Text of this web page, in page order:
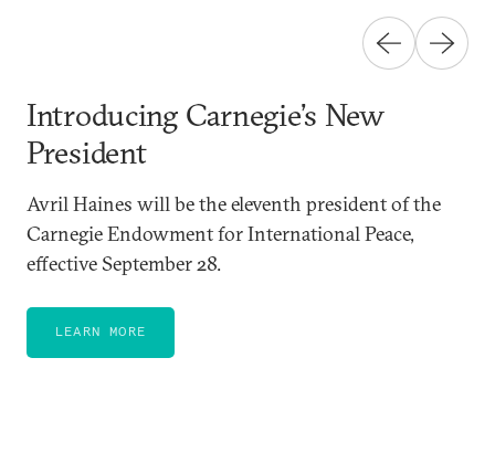
Introducing Carnegie’s New
President
Avril Haines will be the eleventh president of the
Carnegie Endowment for International Peace,
effective September 28.
LEARN MORE